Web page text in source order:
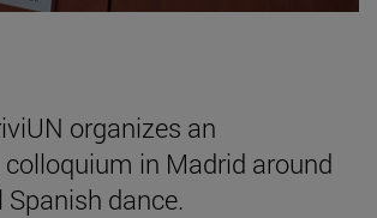
organizes an
in Madrid around
dance.